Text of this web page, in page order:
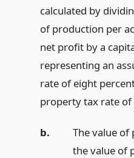
calculated by
of production per
net profit by a
representing an
rate of eight
property tax rate
b.
The value of
the value of